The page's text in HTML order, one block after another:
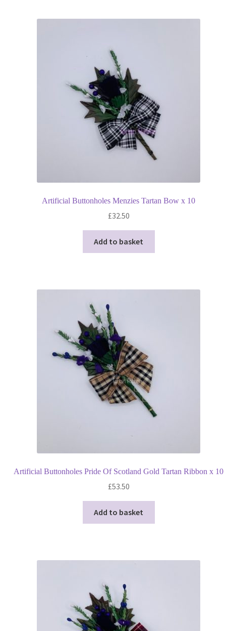
Artificial Buttonholes Menzies Tartan Bow x 10
£32.50
Add to basket
Artificial Buttonholes Pride Of Scotland Gold Tartan Ribbon x 10
£53.50
Add to basket